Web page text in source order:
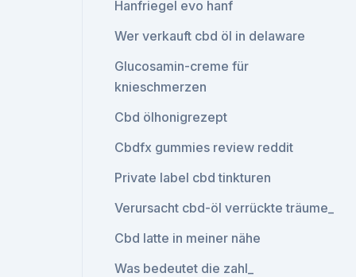
Hanfriegel evo hanf
Wer verkauft cbd öl in delaware
Glucosamin-creme für
knieschmerzen
Cbd ölhonigrezept
Cbdfx gummies review reddit
Private label cbd tinkturen
Verursacht cbd-öl verrückte träume_
Cbd latte in meiner nähe
Was bedeutet die zahl_